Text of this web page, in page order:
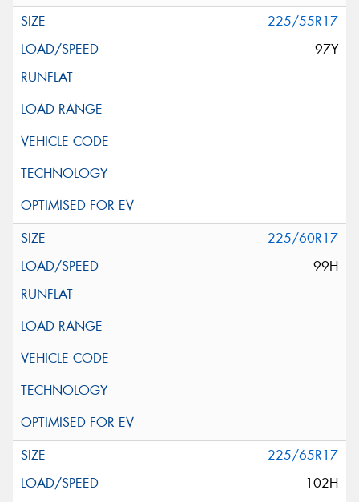
225/55R17
97Y
225/60R17
99H
225/65R17
102H